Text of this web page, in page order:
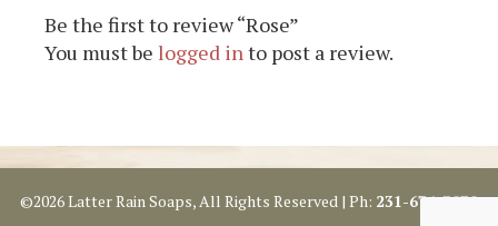
Be the first to review “Rose”
You must be logged into post a review.
©2026 Latter Rain Soaps, All Rights Reserved | Ph: 231-676-3070